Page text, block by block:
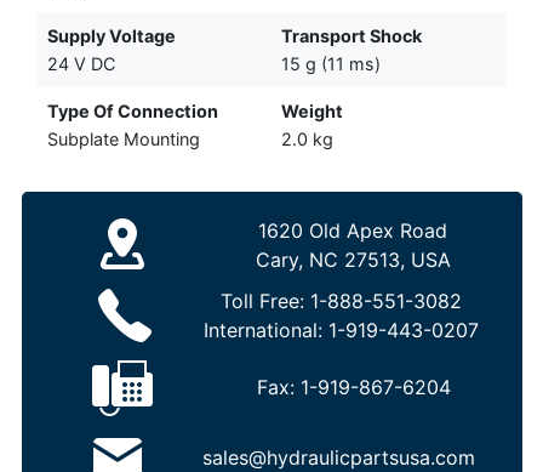
Supply Voltage
24 V DC
Transport Shock
15 g (11 ms)
Type Of Connection
Subplate Mounting
Weight
2.0 kg
1620 Old Apex Road
Cary, NC 27513, USA
Toll Free: 1-888-551-3082
International: 1-919-443-0207
Fax: 1-919-867-6204
sales@hydraulicpartsusa.com